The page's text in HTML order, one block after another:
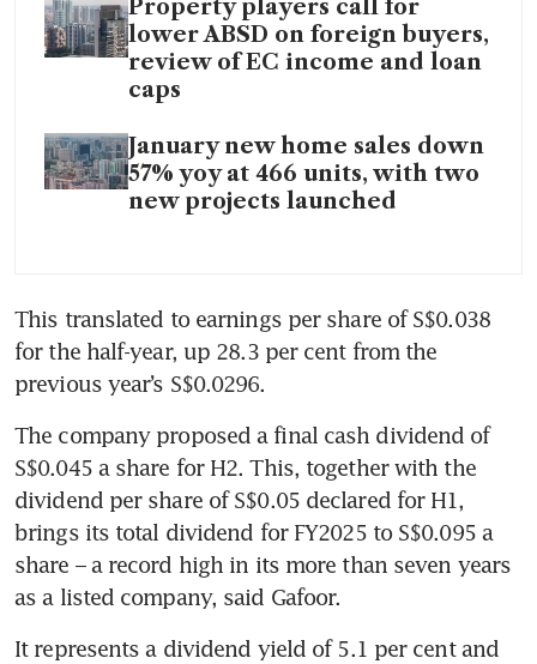
Property players call for
lower ABSD on foreign buyers,
review of EC income and loan
caps
January new home sales down
57% yoy at 466 units, with two
new projects launched
This translated to earnings per share of S$0.038
for the half-year, up 28.3 per cent from the
previous year’s S$0.0296.
The company proposed a final cash dividend of
S$0.045 a share for H2. This, together with the
dividend per share of S$0.05 declared for H1,
brings its total dividend for FY2025 to S$0.095 a
share – a record high in its more than seven years
as a listed company, said Gafoor.
It represents a dividend yield of 5.1 per cent and